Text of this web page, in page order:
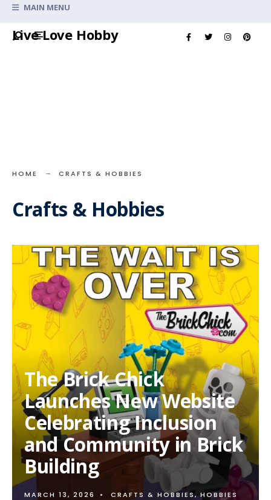
Live Love Hobby
MAIN MENU
HOME CRAFTS & HOBBIES
Crafts & Hobbies
The Brick Chick
Launches New Website
Celebrating Inclusion
and Community in Brick
Building
MARCH 13, 2026 • CRAFTS & HOBBIES,HOBBIES